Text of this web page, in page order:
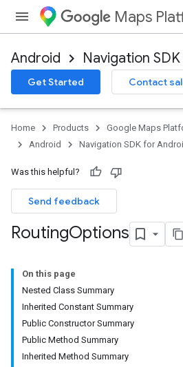
Maps
Android Navigation
Get Started Contact
Home
Products Google Maps
Android
Navigation SDK for
Was this helpful?
Send feedback
RoutingOptions
On this page
Nested Class Summary
Inherited Constant Summary
Public Constructor Summary
Public Method Summary
Inherited Method Summary